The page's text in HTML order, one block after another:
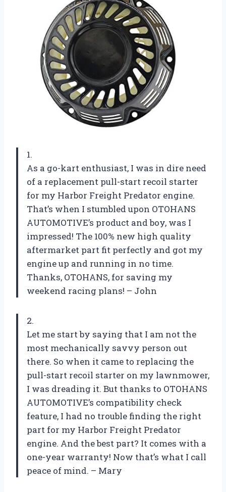
1.
As a go-kart enthusiast, I was in dire need
of a replacement pull-start recoil starter
for my Harbor Freight Predator engine.
That’s when I stumbled upon OTOHANS
AUTOMOTIVE’s product and boy, was I
impressed! The 100% new high quality
aftermarket part fit perfectly and got my
engine up and running in no time.
Thanks, OTOHANS, for saving my
weekend racing plans! – John
2.
Let me start by saying that I am not the
most mechanically savvy person out
there. So when it came to replacing the
pull-start recoil starter on my lawnmower,
I was dreading it. But thanks to OTOHANS
AUTOMOTIVE’s compatibility check
feature, I had no trouble finding the right
part for my Harbor Freight Predator
engine. And the best part? It comes with a
one-year warranty! Now that’s what I call
peace of mind. – Mary